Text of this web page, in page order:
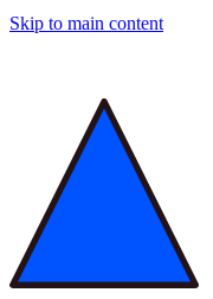
Skip to main content